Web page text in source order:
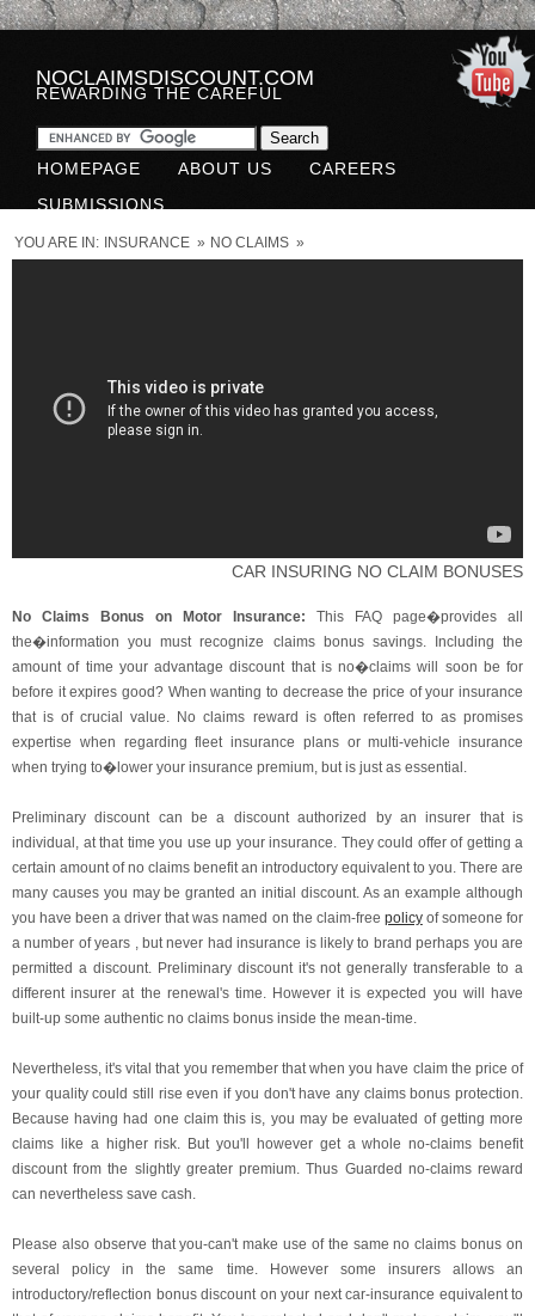
NOCLAIMSDISCOUNT.COM
REWARDING THE CAREFUL
HOMEPAGE ABOUT US
CAREERS
SUBMISSIONS
YOU ARE IN: INSURANCE » NO CLAIMS »
CAR INSURING NO CLAIM BONUSES
No Claims Bonus on Motor Insurance: This FAQ page�provides all
the�information you must recognize claims bonus savings. Including the
amount of time your advantage discount that is no�claims will soon be for
before it expires good? When wanting to decrease the price of your insurance
that is of crucial value. No claims reward is often referred to as promises
expertise when regarding fleet insurance plans or multi-vehicle insurance
when trying to�lower your insurance premium, but is just as essential.
Preliminary discount can be a discount authorized by an insurer that is
individual, at that time you use up your insurance. They could offer of getting a
certain amount of no claims benefit an introductory equivalent to you. There are
many causes you may be granted an initial discount. As an example although
you have been a driver that was named on the claim-free policyof someone for
a number of years , but never had insurance is likely to brand perhaps you are
permitted a discount. Preliminary discount it's not generally transferable to a
different insurer at the renewal's time. However it is expected you will have
built-up some authentic no claims bonus inside the mean-time.
Nevertheless, it's vital that you remember that when you have claim the price of
your quality could still rise even if you don't have any claims bonus protection.
Because having had one claim this is, you may be evaluated of getting more
claims like a higher risk. But you'll however get a whole no-claims benefit
discount from the slightly greater premium. Thus Guarded no-claims reward
can nevertheless save cash.
Please also observe that you-can't make use of the same no claims bonus on
several policy in the same time. However some insurers allows an
introductory/reflection bonus discount on your next car-insurance equivalent to